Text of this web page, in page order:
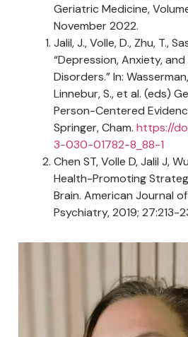
Geriatric Medicine,
November 2022.
Jalil, J., Volle, D., Zhu, T.,
“Depression, Anxiety,
Disorders.” In:
Linnebur, S., et al. (eds)
Person-Centered
Springer, Cham. https://
3-030-01782-8_88-1
Chen ST, Volle D, Jalil J,
Health-Promoting
Brain. American Journal
Psychiatry, 2019; 27:213-